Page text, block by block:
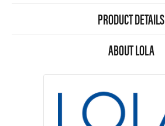
PRODUCT DETAILS
ABOUT LOLA